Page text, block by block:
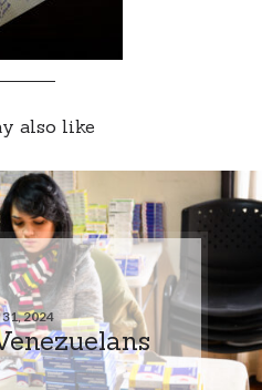
also like
31, 2024